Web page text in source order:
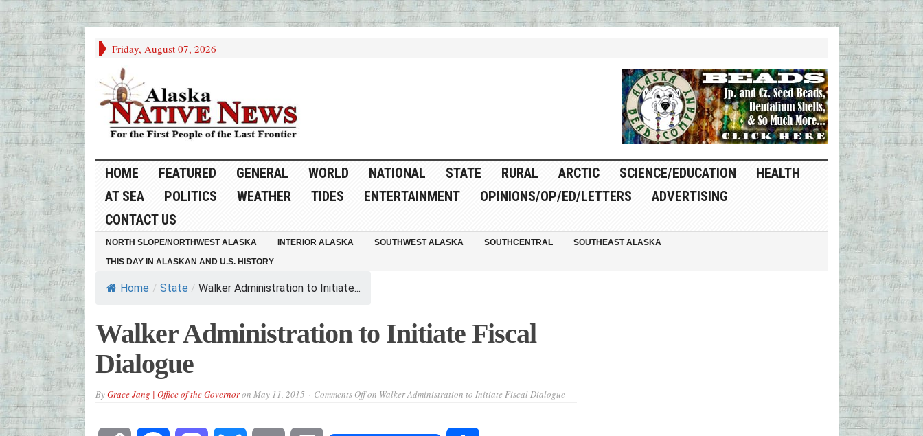
Friday, August 07, 2026
HOME FEATURED GENERAL WORLD NATIONAL STATE RURAL ARCTIC SCIENCE/EDUCATION
HEALTH
AT SEA
POLITICS WEATHER TIDES ENTERTAINMENT OPINIONS/OP/ED/LETTERS
ADVERTISING
CONTACT US
NORTH SLOPE/NORTHWEST ALASKA INTERIOR ALASKA SOUTHWEST ALASKA SOUTHCENTRAL
SOUTHEAST ALASKA
THIS DAY IN ALASKAN AND U.S. HISTORY
Home / State / Walker Administration to Initiate...
Walker Administration to Initiate Fiscal
Dialogue
ByGrace Jang | Office of the Governoron May 11, 2015 Comments Offon Walker Administration to Initiate Fiscal Dialogue